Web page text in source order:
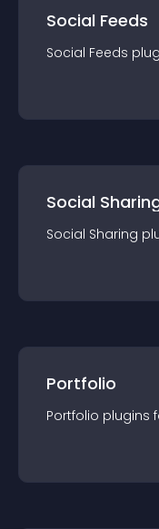
Social Feeds
Social Feeds
Social
Social Sharing
Portfolio
Portfolio plugins